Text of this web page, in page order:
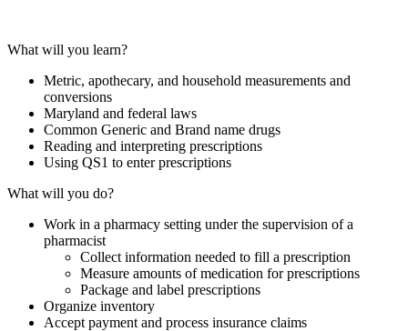
What will you learn?
Metric, apothecary, and household measurements and
conversions
Maryland and federal laws
Common Generic and Brand name drugs
Reading and interpreting prescriptions
Using QS1 to enter prescriptions
What will you do?
Work in a pharmacy setting under the supervision of a
pharmacist
Collect information needed to fill a prescription
Measure amounts of medication for prescriptions
Package and label prescriptions
Organize inventory
Accept payment and process insurance claims